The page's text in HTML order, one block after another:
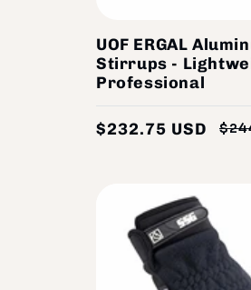
UOF ERGAL
Stirrups -
Professional
$232.75 USD